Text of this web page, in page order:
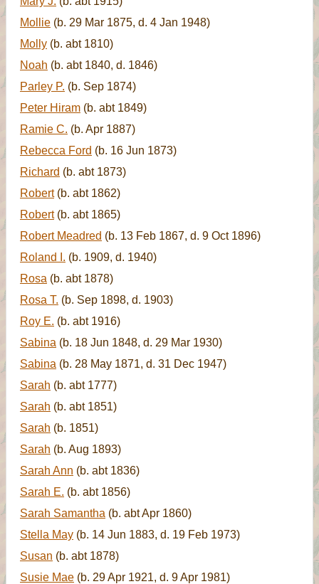
Mollie (b. 29 Mar 1875, d. 4 Jan 1948)
Molly (b. abt 1810)
Noah (b. abt 1840, d. 1846)
Parley P. (b. Sep 1874)
Peter Hiram (b. abt 1849)
Ramie C. (b. Apr 1887)
Rebecca Ford (b. 16 Jun 1873)
Richard (b. abt 1873)
Robert(b. abt 1862)
Robert(b. abt 1865)
Robert Meadred (b. 13 Feb 1867, d. 9 Oct 1896)
Roland I. (b. 1909, d. 1940)
Rosa (b. abt 1878)
Rosa T. (b. Sep 1898, d. 1903)
Roy E. (b. abt 1916)
Sabina (b. 18 Jun 1848, d. 29 Mar 1930)
Sabina (b. 28 May 1871, d. 31 Dec 1947)
Sarah (b. abt 1777)
Sarah (b. abt 1851)
Sarah (b. 1851)
Sarah (b. Aug 1893)
Sarah Ann (b. abt 1836)
Sarah E. (b. abt 1856)
Sarah Samantha (b. abt Apr 1860)
Stella May (b. 14 Jun 1883, d. 19 Feb 1973)
Susan (b. abt 1878)
Susie Mae (b. 29 Apr 1921, d. 9 Apr 1981)